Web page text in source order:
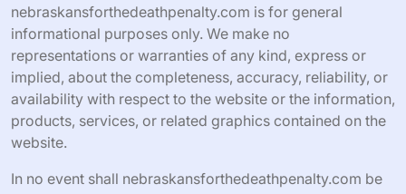
nebraskansforthedeathpenalty.com is for general
informational purposes only. We make no
representations or warranties of any kind, express or
implied, about the completeness, accuracy, reliability, or
availability with respect to the website or the information,
products, services, or related graphics contained on the
website.
In no event shall nebraskansforthedeathpenalty.com be